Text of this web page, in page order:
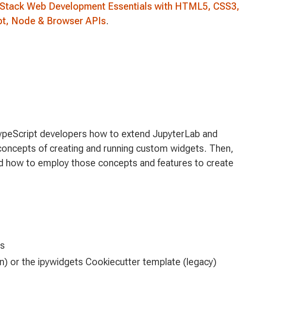
Web Development Essentials with HTML5, CSS3,
Node & Browser APIs.
developers how to extend JupyterLab and
of creating and running custom widgets. Then,
to employ those concepts and features to create
or the ipywidgets Cookiecutter template (legacy)